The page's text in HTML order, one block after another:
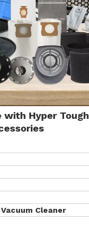
with Hyper Tough
Vacuum Cleaner